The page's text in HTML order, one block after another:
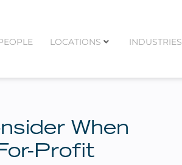
LOCATIONS INDUSTRIES
When
Profit